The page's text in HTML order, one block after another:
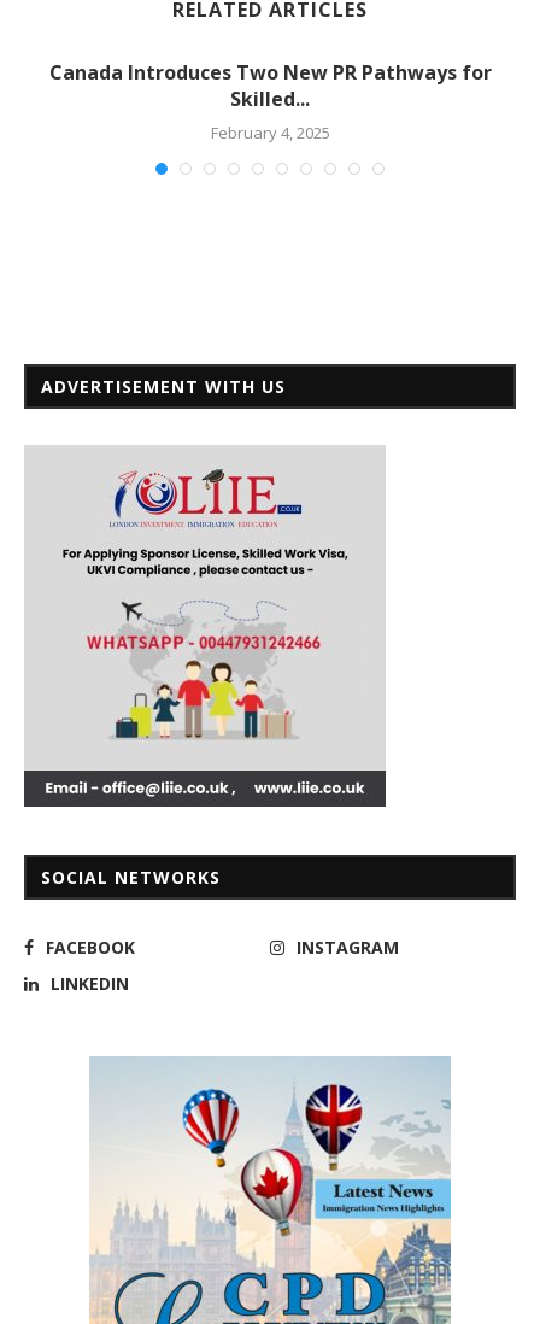
RELATED ARTICLES
Canada Introduces Two New PR Pathways for
Skilled...
February 4, 2025
ADVERTISEMENT WITH US
SOCIAL NETWORKS
FACEBOOK
INSTAGRAM
LINKEDIN